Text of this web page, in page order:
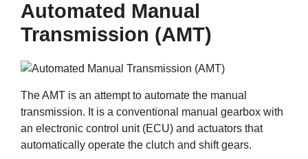
Automated Manual
Transmission (AMT)
The AMT is an attempt to automate the manual
transmission. It is a conventional manual gearbox with
an electronic control unit (ECU) and actuators that
automatically operate the clutch and shift gears.